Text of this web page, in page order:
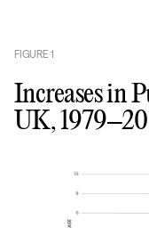
FIGURE1
Increases in
UK,